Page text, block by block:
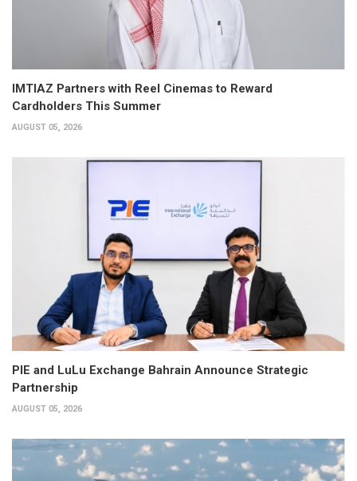
IMTIAZ Partners with Reel Cinemas to Reward
Cardholders This Summer
AUGUST 05, 2026
PIE and LuLu Exchange Bahrain Announce Strategic
Partnership
AUGUST 05, 2026